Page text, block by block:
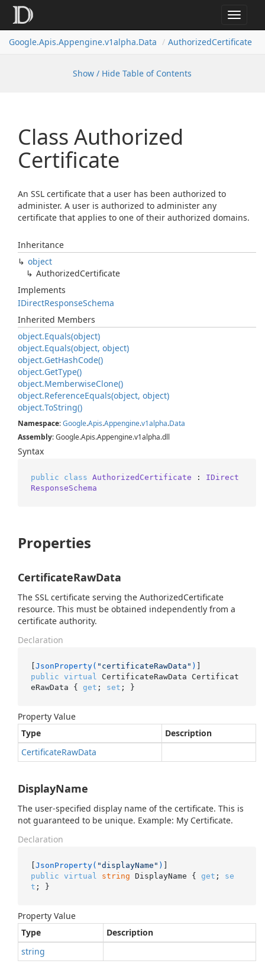
Toggle
Google.Apis.Appengine.v1alpha.Data AuthorizedCertificate
Show / Hide Table of Contents
Class Authorized
Certificate
An SSL certificate that a user has been authorized to
administer. A user is authorized to administer any
certificate that applies to one of their authorized domains.
Inheritance
object
AuthorizedCertificate
Implements
IDirectResponseSchema
Inherited Members
object.Equals(object)
object.Equals(object, object)
object.GetHashCode()
object.GetType()
object.MemberwiseClone()
object.ReferenceEquals(object, object)
object.ToString()
Namespace:Google.Apis.Appengine.v1alpha.Data
Assembly: Google.Apis.Appengine.v1alpha.dll
Syntax
public class AuthorizedCertificate : IDirect
ResponseSchema
Properties
CertificateRawData
The SSL certificate serving the AuthorizedCertificate
resource. This must be obtained independently from a
certificate authority.
Declaration
[JsonProperty( "certificateRawData" )
public
virtual
CertificateRawData Certificat
eRawData { get ; set ; }
Property Value
Type
Description
CertificateRawData
DisplayName
The user-specified display name of the certificate. This is
not guaranteed to be unique. Example: My Certificate.
Declaration
[JsonProperty( "displayName" )
public
virtual string DisplayName { get ; se
t ; }
Property Value
Type
Description
string